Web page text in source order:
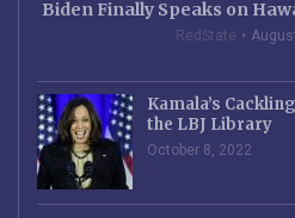
Biden Finally Speaks on
RedState
Kamala’s
the LBJ Library
October 8, 2022